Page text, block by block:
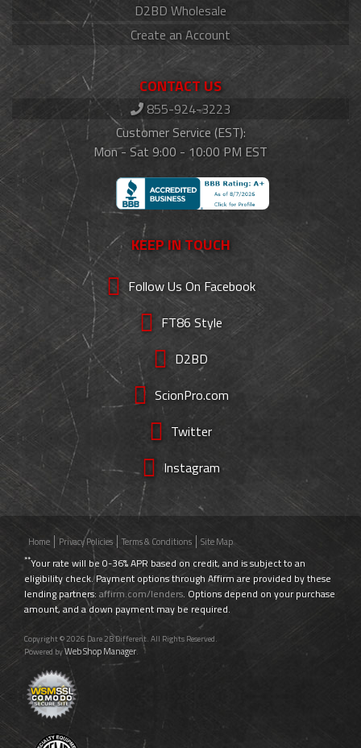
D2BD Wholesale
Create an Account
CONTACT US
855-924-3223
Customer Service (EST):
Mon - Sat 9:00 - 10:00 PM EST
KEEP IN TOUCH
Follow Us On Facebook
FT86 Style
D2BD
ScionPro.com
Twitter
Instagram
Home Privacy Policies Terms & Conditions Site Map
**Your rate will be 0-36% APR based on credit, and is subject to an
eligibility check. Payment options through Affirm are provided by these
lending partners: affirm.com/lenders. Options depend on your purchase
amount, and a down payment may be required.
Copyright © 2026 Dare 2B Different. All Rights Reserved.
Powered byWeb Shop Manager.